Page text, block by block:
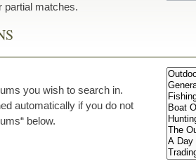
partial matches.
you wish to search in.
automatically if you do not
below.